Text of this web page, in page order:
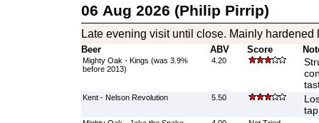
06 Aug 2026 (Philip Pirrip)
Late evening visit until close. Mainly hardened
Beer ABV Score
Mighty Oak - Kings (was 3.9%
before 2013)
4.20
Kent - Nelson Revolution 5.50
tap